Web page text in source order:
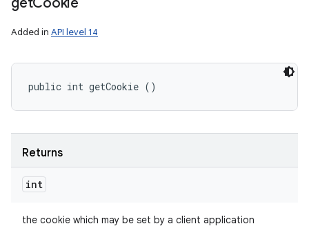
Added in API level 14
public int getCookie ()
Returns
int
the cookie which may be set by a client application